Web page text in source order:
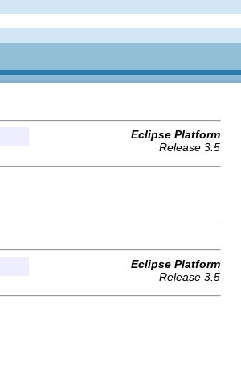
Eclipse Platform
Release 3.5
Eclipse Platform
Release 3.5